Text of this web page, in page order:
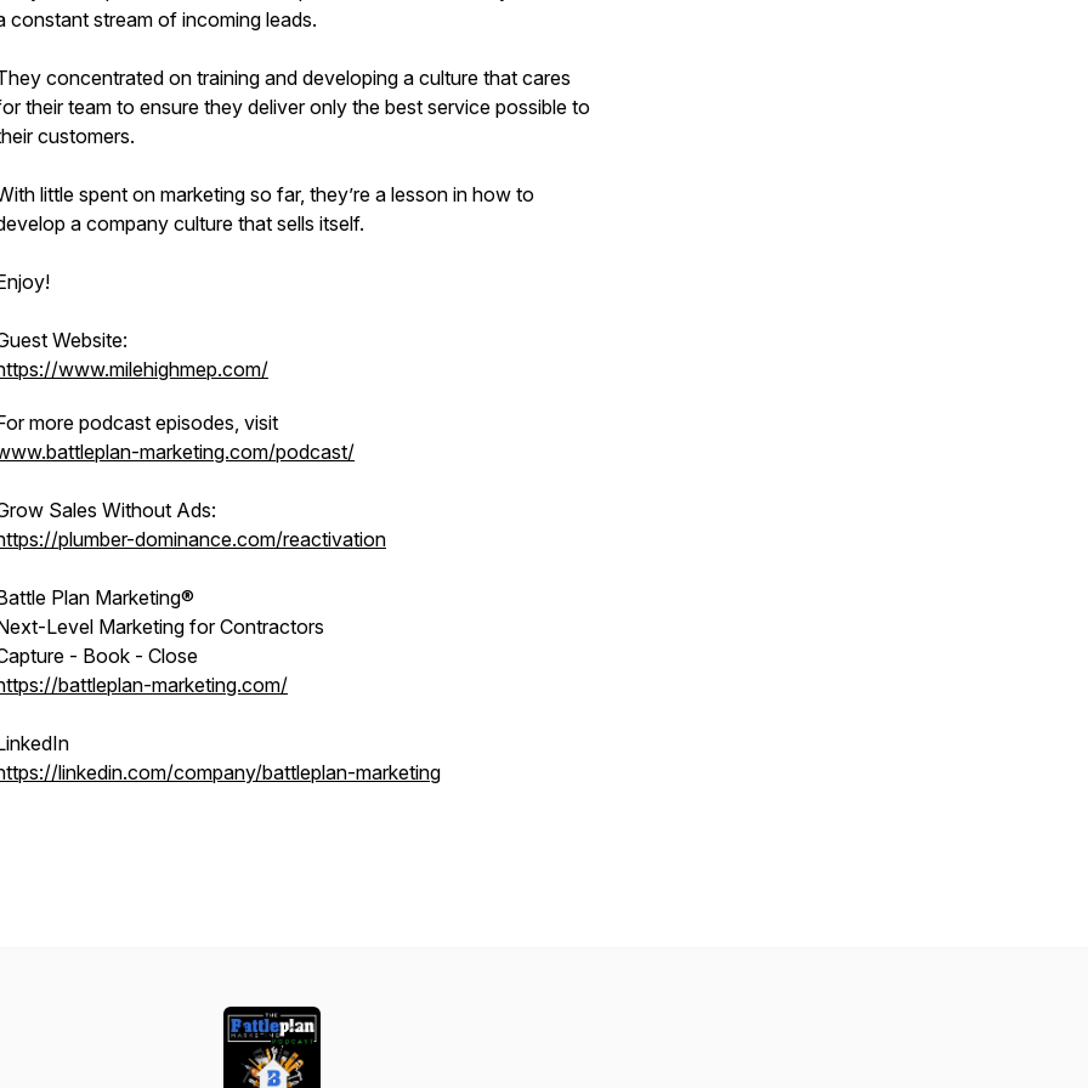
constant stream of incoming leads.
concentrated on training and developing a culture that cares
their team to ensure they deliver only the best service possible to
customers.
little spent on marketing so far, they’re a lesson in how to
a company culture that sells itself.
Website:
www.milehighmep.com/
more podcast episodes, visit
marketing.com/podcast/
Sales Without Ads:
plumber-dominance.com/reactivation
Plan Marketing®
Level Marketing for Contractors
- Book - Close
battleplan-marketing.com/
linkedin.com/company/battleplan-marketing